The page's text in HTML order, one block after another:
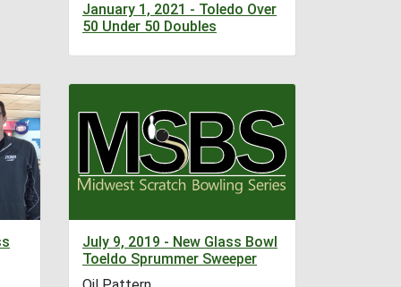
January 1, 2021 - Toledo Over
50 Under 50 Doubles
July 9, 2019 - New Glass Bowl
Toeldo Sprummer Sweeper